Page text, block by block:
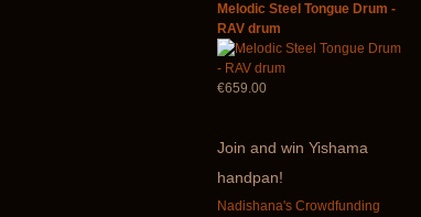
Melodic Steel Tongue Drum -
RAV drum
€659.00
Join and win Yishama
handpan!
Nadishana's Crowdfunding